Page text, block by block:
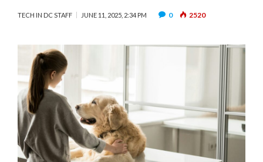
TECH IN DC STAFF JUNE 11, 2025, 2:34 PM 0 2520